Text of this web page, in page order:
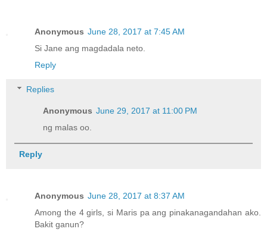
Anonymous June 28, 2017 at 7:45 AM
Si Jane ang magdadala neto.
Reply
Replies
Anonymous June 29, 2017 at 11:00 PM
ng malas oo.
Reply
Anonymous June 28, 2017 at 8:37 AM
Among the 4 girls, si Maris pa ang pinakanagandahan ako.
Bakit ganun?